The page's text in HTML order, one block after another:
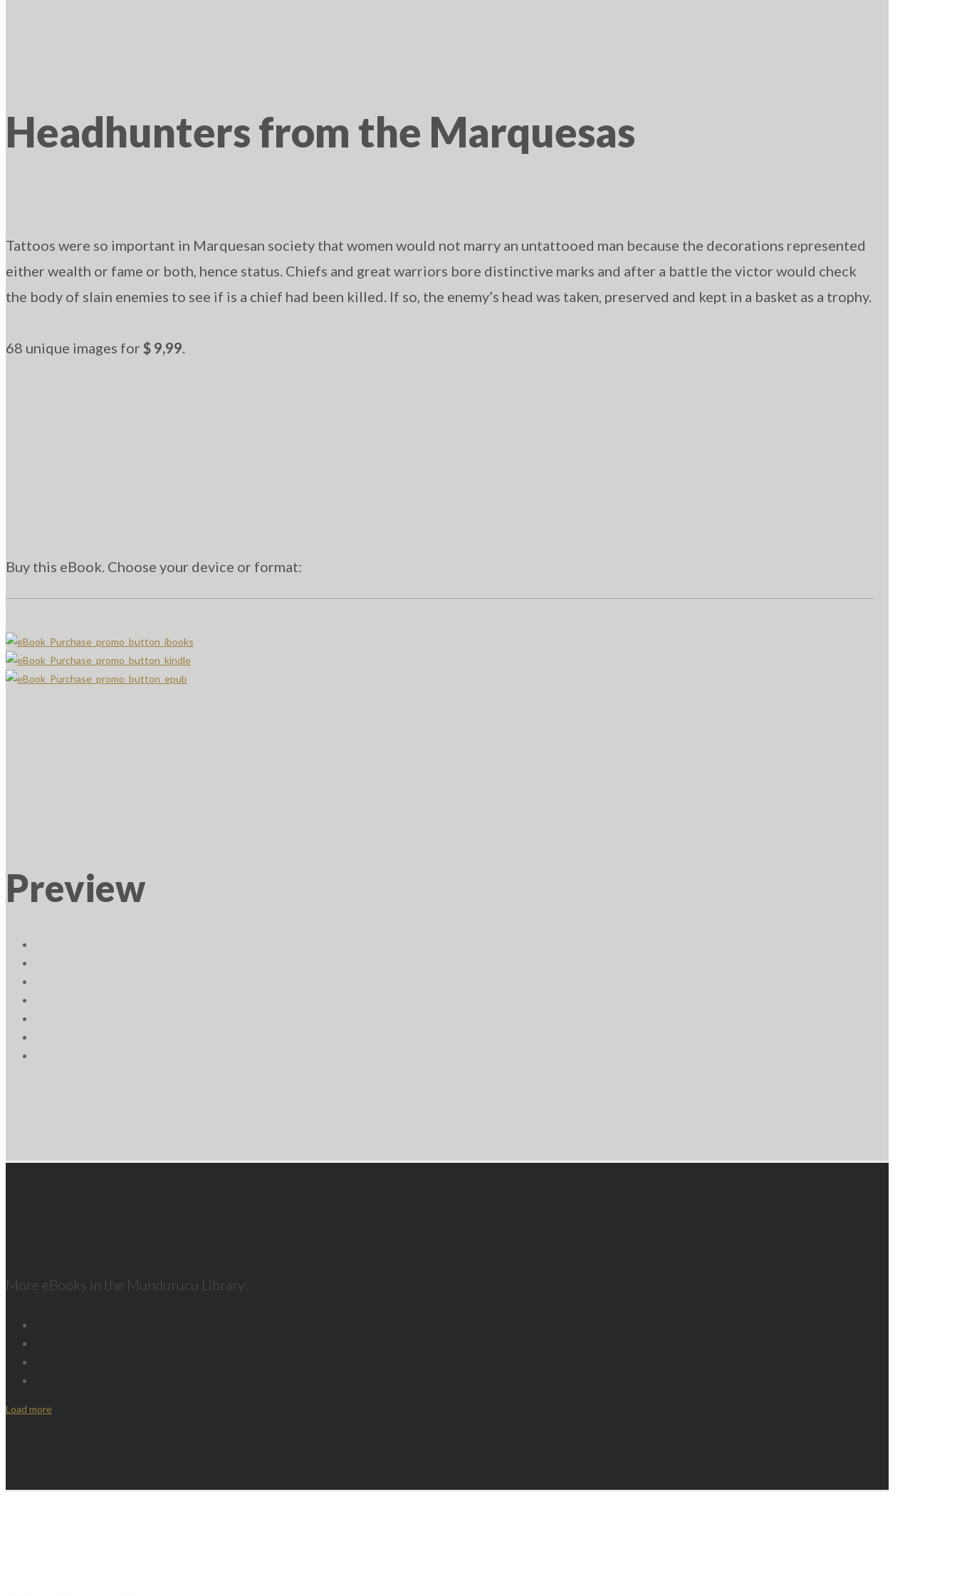
Headhunters from the Marquesas
Tattoos were so important in Marquesan society that women would not marry an untattooed man because the decorations represented
either wealth or fame or both, hence status. Chiefs and great warriors bore distinctive marks and after a battle the victor would check
the body of slain enemies to see if is a chief had been killed. If so, the enemy’s head was taken, preserved and kept in a basket as a trophy.
68 unique images for $ 9,99
Buy this eBook. Choose your device or format:
Preview
More eBooks in the Mundurucu Library:
Load more